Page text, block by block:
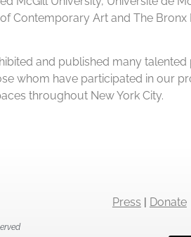
Contemporary Art and The
and published many
whom have participated in our
throughout New York City.
Press Donate